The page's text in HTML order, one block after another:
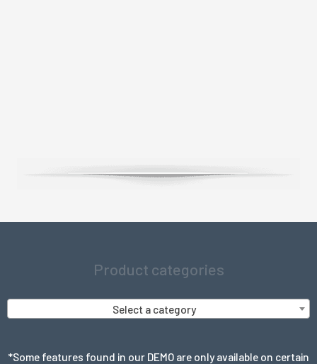
Product categories
Select a category
*Some features found in our DEMO are only available on certain